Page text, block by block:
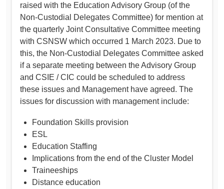
raised with the Education Advisory Group (of the
Non-Custodial Delegates Committee) for mention at
the quarterly Joint Consultative Committee meeting
with CSNSW which occurred 1 March 2023. Due to
this, the Non-Custodial Delegates Committee asked
if a separate meeting between the Advisory Group
and CSIE / CIC could be scheduled to address
these issues and Management have agreed. The
issues for discussion with management include:
Foundation Skills provision
ESL
Education Staffing
Implications from the end of the Cluster Model
Traineeships
Distance education